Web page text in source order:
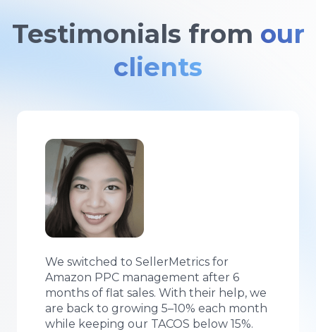
Testimonials from our
clients
We switched to SellerMetrics for
Amazon PPC management after 6
months of flat sales. With their help, we
are back to growing 5–10% each month
while keeping our TACOS below 15%.